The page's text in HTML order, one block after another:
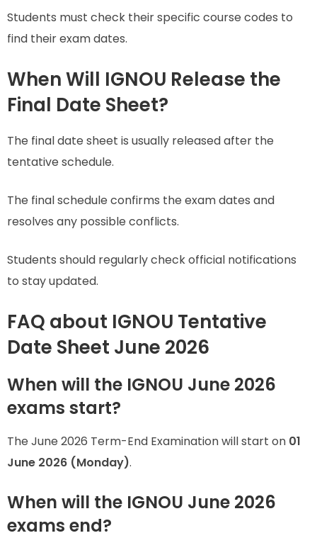
Students must check their specific course codes to
find their exam dates.
When Will IGNOU Release the
Final Date Sheet?
The final date sheet is usually released after the
tentative schedule.
The final schedule confirms the exam dates and
resolves any possible conflicts.
Students should regularly check official notifications
to stay updated.
FAQ about IGNOU Tentative
Date Sheet June 2026
When will the IGNOU June 2026
exams start?
The June 2026 Term-End Examination will start on 01
June 2026 (Monday).
When will the IGNOU June 2026
exams end?